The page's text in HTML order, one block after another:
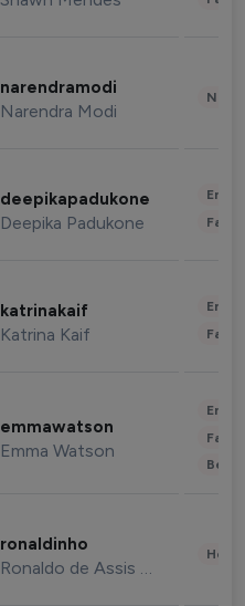
narendramodi
Narendra Modi
deepikapadukone
Deepika Padukone
katrinakaif
Katrina Kaif
emmawatson
Emma Watson
ronaldinho
Ronaldo de Assis Moreira